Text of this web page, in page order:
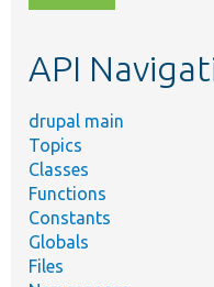
topic,
API
drupal main
Topics
Classes
Functions
Constants
Globals
Files